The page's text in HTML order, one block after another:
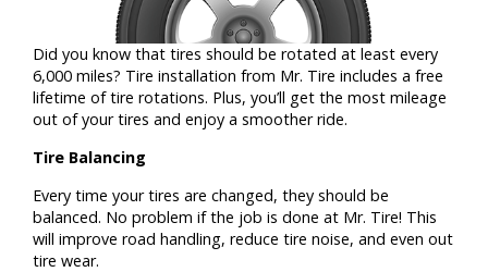
Did you know that tires should be rotated at least every
6,000 miles? Tire installation from Mr. Tire includes a free
lifetime of tire rotations. Plus, you’ll get the most mileage
out of your tires and enjoy a smoother ride.
Tire Balancing
Every time your tires are changed, they should be
balanced. No problem if the job is done at Mr. Tire! This
will improve road handling, reduce tire noise, and even out
tire wear.